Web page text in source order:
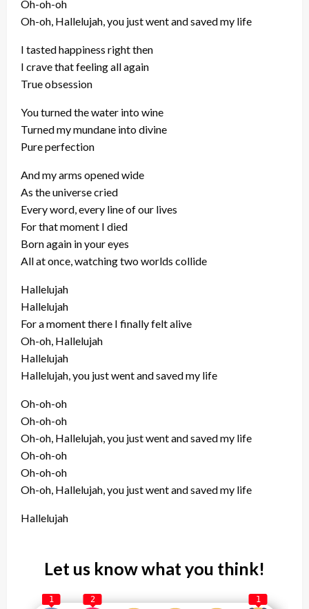
Oh-oh-oh
Oh-oh, Hallelujah, you just went and saved my life
I tasted happiness right then
I crave that feeling all again
True obsession
You turned the water into wine
Turned my mundane into divine
Pure perfection
And my arms opened wide
As the universe cried
Every word, every line of our lives
For that moment I died
Born again in your eyes
All at once, watching two worlds collide
Hallelujah
Hallelujah
For a moment there I finally felt alive
Oh-oh, Hallelujah
Hallelujah
Hallelujah, you just went and saved my life
Oh-oh-oh
Oh-oh-oh
Oh-oh, Hallelujah, you just went and saved my life
Oh-oh-oh
Oh-oh-oh
Oh-oh, Hallelujah, you just went and saved my life
Hallelujah
Let us know what you think!
1 2 1